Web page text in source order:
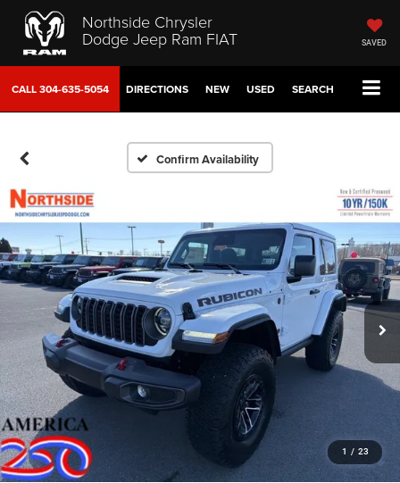
Northside Chrysler
Dodge Jeep Ram FIAT SAVED
CALL304-635-5054 DIRECTIONS NEW USED SEARCH
Confirm Availability
1 / 23